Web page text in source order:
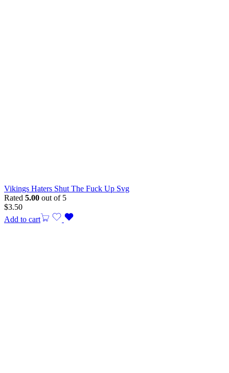
Vikings Haters Shut The Fuck Up Svg
Rated 5.00 out of 5
$3.50
Add to cart